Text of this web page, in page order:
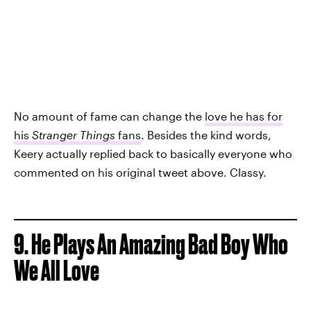
No amount of fame can change the love he has for
his Stranger Things fans. Besides the kind words,
Keery actually replied back to basically everyone who
commented on his original tweet above. Classy.
9. He Plays An Amazing Bad Boy Who
We All Love